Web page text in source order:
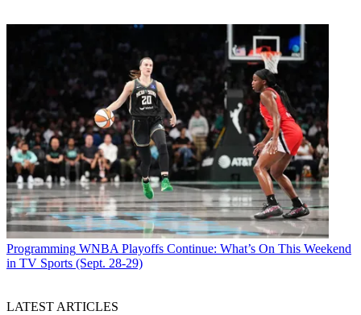
Programming WNBA Playoffs Continue: What’s On This Weekend
in TV Sports (Sept. 28-29)
LATEST ARTICLES